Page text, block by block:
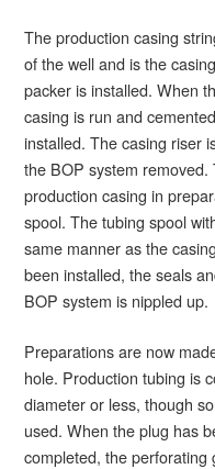
The production casing
of the well and is the
packer is installed. When
casing is run and
installed. The casing riser
the BOP system
production casing in
spool. The tubing spool
same manner as the
been installed, the seals
BOP system is nippled up.
Preparations are now
hole. Production tubing is
diameter or less, though
used. When the plug has
completed, the perforating